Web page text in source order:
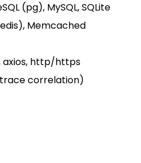
(pg), MySQL, SQLite
Memcached
axios, http/https
correlation)